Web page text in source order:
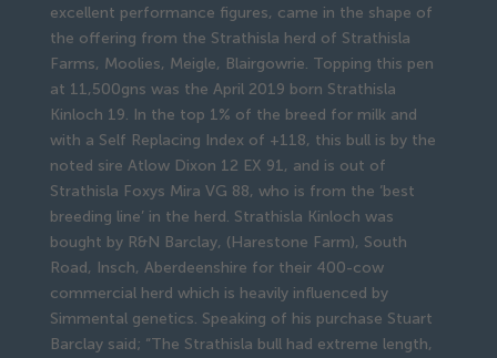
excellent performance figures, came in the shape of
the offering from the Strathisla herd of Strathisla
Farms, Moolies, Meigle, Blairgowrie. Topping this pen
at 11,500gns was the April 2019 born Strathisla
Kinloch 19. In the top 1% of the breed for milk and
with a Self Replacing Index of +118, this bull is by the
noted sire Atlow Dixon 12 EX 91, and is out of
Strathisla Foxys Mira VG 88, who is from the ‘best
breeding line’ in the herd. Strathisla Kinloch was
bought by R&N Barclay, (Harestone Farm), South
Road, Insch, Aberdeenshire for their 400-cow
commercial herd which is heavily influenced by
Simmental genetics. Speaking of his purchase Stuart
Barclay said; “The Strathisla bull had extreme length,